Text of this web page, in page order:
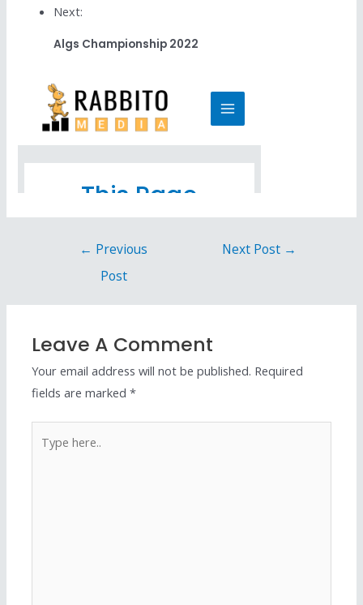
Next:
Algs Championship 2022
← Previous
Post
Next Post →
Leave A Comment
Your email address will not be published. Required
fields are marked*